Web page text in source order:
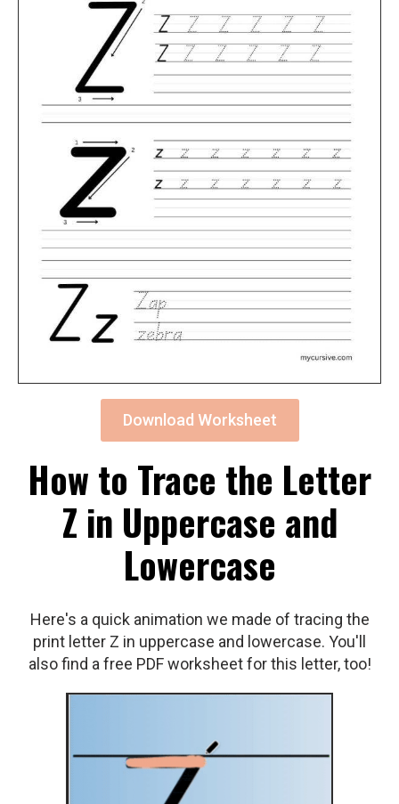
Download Worksheet
How to Trace the Letter
Z in Uppercase and
Lowercase
Here's a quick animation we made of tracing the
print letter Z in uppercase and lowercase. You'll
also find a free PDF worksheet for this letter, too!